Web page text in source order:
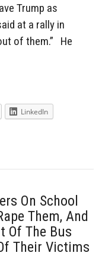
Trump as
at a rally in
of them.” He
LinkedIn
On School
Them, And
Of The Bus
Their Victims